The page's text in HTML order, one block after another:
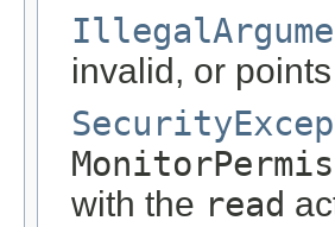
invalid, or
with the read